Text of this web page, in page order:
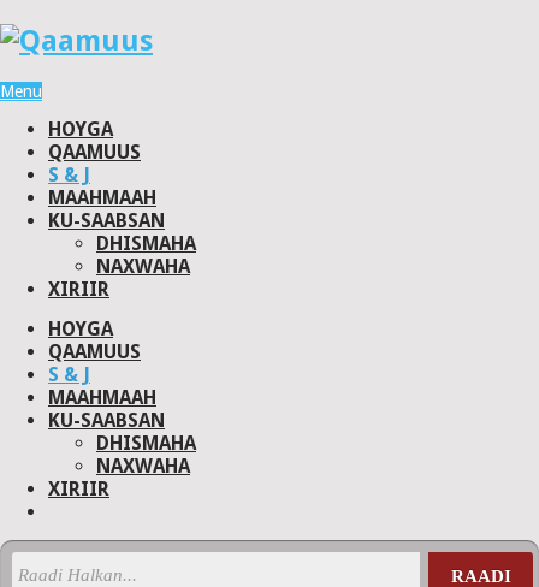
Menu
HOYGA
QAAMUUS
S & J
MAAHMAAH
KU-SAABSAN
DHISMAHA
NAXWAHA
XIRIIR
HOYGA
QAAMUUS
S & J
MAAHMAAH
KU-SAABSAN
DHISMAHA
NAXWAHA
XIRIIR
RAADI